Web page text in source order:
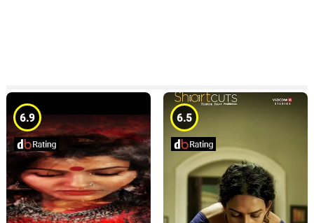
6.9 6.5